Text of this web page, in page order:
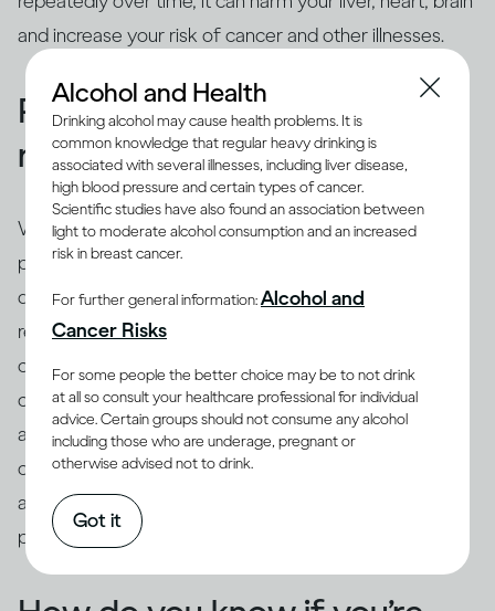
and increase your risk of cancer and other illnesses.
People binge drink for many
reasons
While binging is the usual drinking pattern for some
people who are problem drinkers or have alcohol use
disorder, many others also binge. There are different
reasons why people binge drink
cope with stress, depression or anxiety. Peer pressure
can be another important driver of binging among
adults and adolescents alike. Excessive drinking is
often linked with mental health issues that need to be
addressed through intervention by qualified
professionals.
Alcohol and Health
Drinking alcohol may cause health problems. It is
common knowledge that regular heavy drinking is
associated with several illnesses, including liver disease,
high blood pressure and certain types of cancer.
Scientific studies have also found an association between
light to moderate alcohol consumption and an increased
risk in breast cancer.
For further general information:Alcohol and
Cancer Risks
For some people the better choice may be to not drink
at all so consult your healthcare professional for individual
advice. Certain groups should not consume any alcohol
including those who are underage, pregnant or
otherwise advised not to drink.
Got it